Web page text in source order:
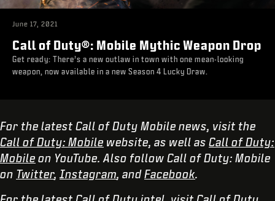
June 17, 2021
Call of Duty®: Mobile Mythic Weapon Drop
Get ready: There’s a new outlaw in town with one mean-looking
weapon, now available in a new Season 4 Lucky Draw.
For the latest Call of Duty Mobile news, visit the
Call of Duty: Mobile website, as well as Call of Duty:
Mobile on YouTube. Also follow Call of Duty: Mobile
on Twitter, Instagram, and Facebook.